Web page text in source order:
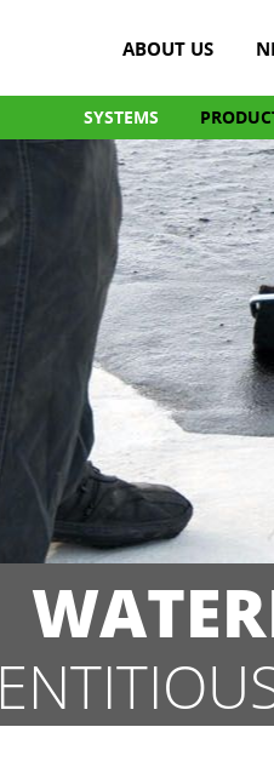
ABOUT US
SYSTEMS